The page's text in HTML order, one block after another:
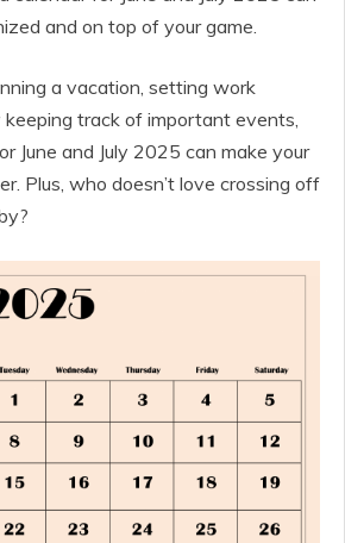
and on top of your game.
a vacation, setting work
keeping track of important events,
June and July 2025 can make your
Plus, who doesn’t love crossing off